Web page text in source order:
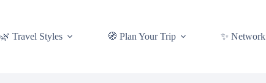
🌿 Travel Styles 🧭 Plan Your Trip ✨ Network